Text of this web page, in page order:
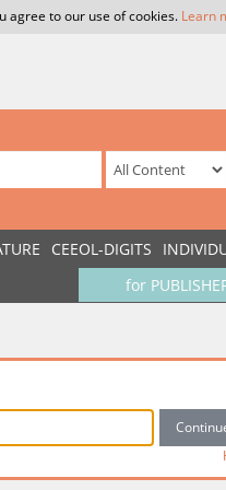
agree to our use of cookies. Learn
CEEOL-DIGITS
for